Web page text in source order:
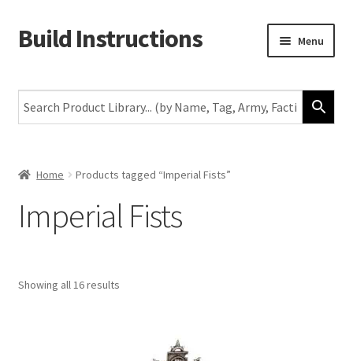
Skip
to
Skip
to
Build Instructions Menu
Warhammer 40,000
The Horus Heresy
Middle-Earth
Home Products tagged “Imperial Fists”
Imperial Fists
Showing all 16 results